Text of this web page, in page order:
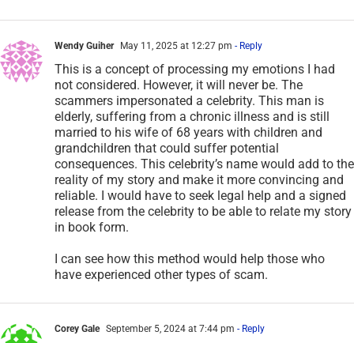
Wendy Guiher May 11, 2025 at 12:27 pm - Reply
This is a concept of processing my emotions I had
not considered. However, it will never be. The
scammers impersonated a celebrity. This man is
elderly, suffering from a chronic illness and is still
married to his wife of 68 years with children and
grandchildren that could suffer potential
consequences. This celebrity’s name would add to the
reality of my story and make it more convincing and
reliable. I would have to seek legal help and a signed
release from the celebrity to be able to relate my story
in book form.
I can see how this method would help those who
have experienced other types of scam.
Corey Gale September 5, 2024 at 7:44 pm - Reply